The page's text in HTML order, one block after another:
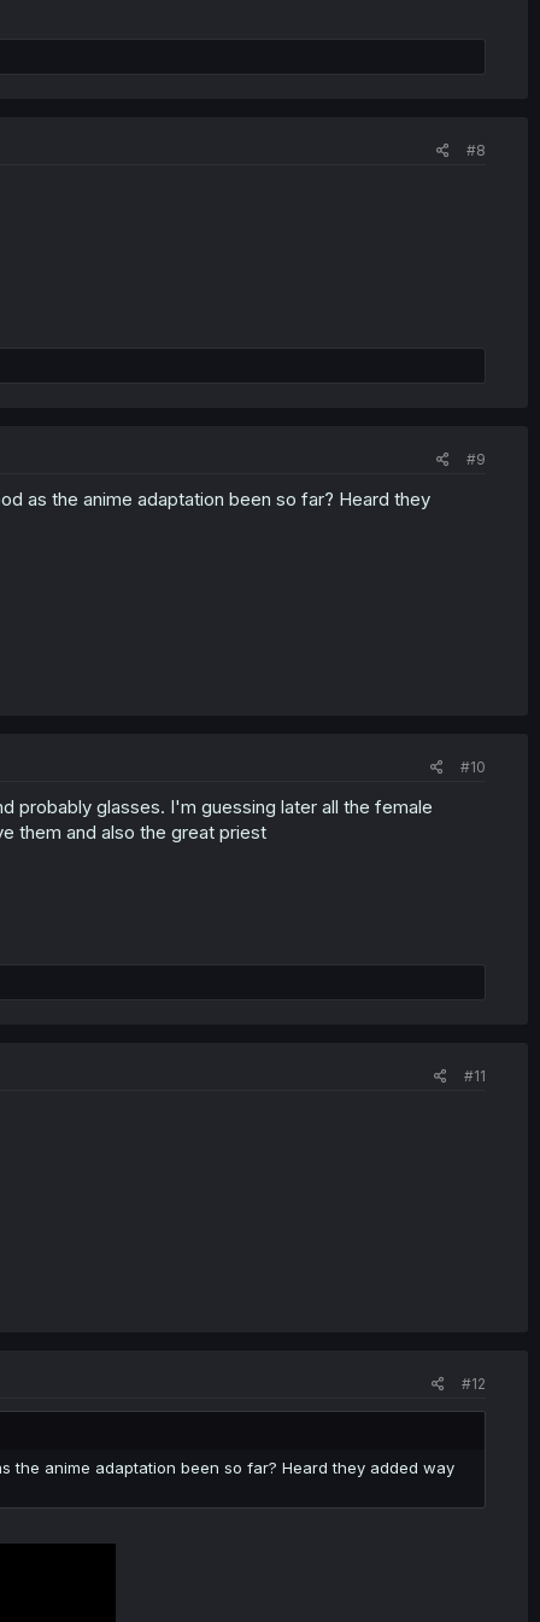
#8
#9
as the anime adaptation been so far? Heard they
#10
probably glasses. I'm guessing later all the female
them and also the great priest
#11
#12
anime adaptation been so far? Heard they added way